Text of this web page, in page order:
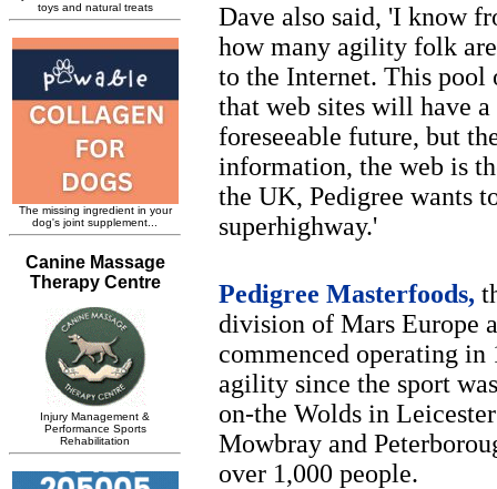
Dave also said, 'I know
how many agility folk
to the Internet. This
that web sites will have
foreseeable future, but
information, the web is
the UK, Pedigree wants
superhighway.'
Pedigree Masterfoods,
division of Mars Europe
commenced operating in
agility since the sport
on-the Wolds in
Mowbray and
over 1,000 people.